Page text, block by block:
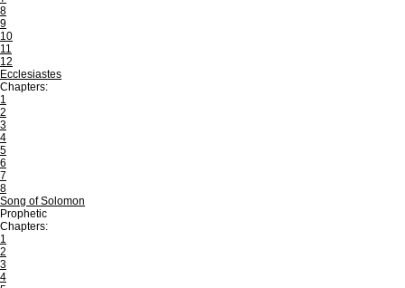
8
9
10
11
12
Ecclesiastes
Chapters:
1
2
3
4
5
6
7
8
Song of Solomon
Prophetic
Chapters:
1
2
3
4